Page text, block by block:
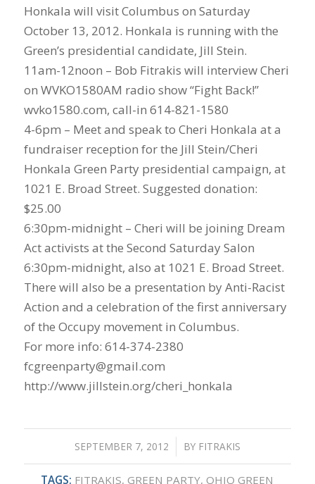
Honkala will visit Columbus on Saturday
October 13, 2012. Honkala is running with the
Green’s presidential candidate, Jill Stein.
11am-12noon – Bob Fitrakis will interview Cheri
on WVKO1580AM radio show “Fight Back!”
wvko1580.com, call-in 614-821-1580
4-6pm – Meet and speak to Cheri Honkala at a
fundraiser reception for the Jill Stein/Cheri
Honkala Green Party presidential campaign, at
1021 E. Broad Street. Suggested donation:
$25.00
6:30pm-midnight – Cheri will be joining Dream
Act activists at the Second Saturday Salon
6:30pm-midnight, also at 1021 E. Broad Street.
There will also be a presentation by Anti-Racist
Action and a celebration of the first anniversary
of the Occupy movement in Columbus.
For more info: 614-374-2380
fcgreenparty@gmail.com
http://www.jillstein.org/cheri_honkala
SEPTEMBER 7, 2012
/ BY FITRAKIS
TAGS: FITRAKIS, GREEN PARTY, OHIO GREEN